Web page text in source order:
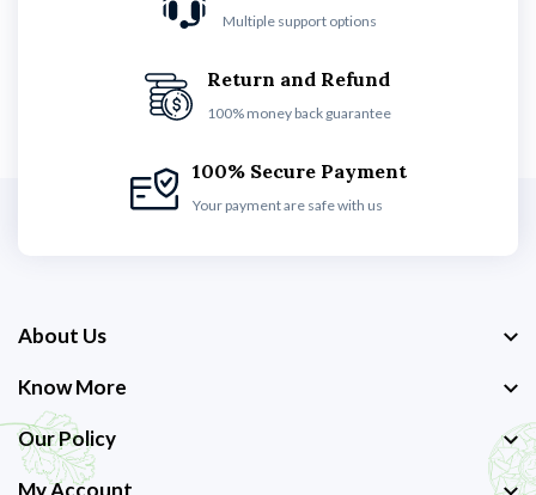
Multiple support options
Return and Refund
100% money back guarantee
100% Secure Payment
Your payment are safe with us
About Us
Know More
Our Policy
My Account